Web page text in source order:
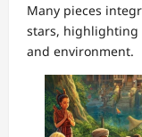
Many pieces
stars, highlighting
and environment.